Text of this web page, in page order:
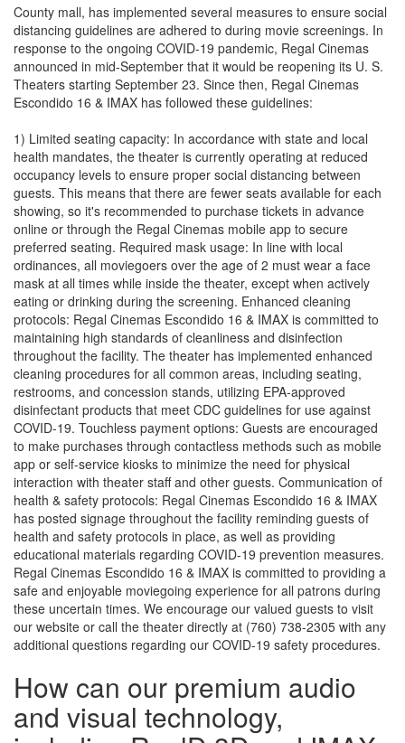
County mall, has implemented several measures to ensure social
distancing guidelines are adhered to during movie screenings. In
response to the ongoing COVID-19 pandemic, Regal Cinemas
announced in mid-September that it would be reopening its U. S.
Theaters starting September 23. Since then, Regal Cinemas
Escondido 16 & IMAX has followed these guidelines:
1) Limited seating capacity: In accordance with state and local
health mandates, the theater is currently operating at reduced
occupancy levels to ensure proper social distancing between
guests. This means that there are fewer seats available for each
showing, so it's recommended to purchase tickets in advance
online or through the Regal Cinemas mobile app to secure
preferred seating. Required mask usage: In line with local
ordinances, all moviegoers over the age of 2 must wear a face
mask at all times while inside the theater, except when actively
eating or drinking during the screening. Enhanced cleaning
protocols: Regal Cinemas Escondido 16 & IMAX is committed to
maintaining high standards of cleanliness and disinfection
throughout the facility. The theater has implemented enhanced
cleaning procedures for all common areas, including seating,
restrooms, and concession stands, utilizing EPA-approved
disinfectant products that meet CDC guidelines for use against
COVID-19. Touchless payment options: Guests are encouraged
to make purchases through contactless methods such as mobile
app or self-service kiosks to minimize the need for physical
interaction with theater staff and other guests. Communication of
health & safety protocols: Regal Cinemas Escondido 16 & IMAX
has posted signage throughout the facility reminding guests of
health and safety protocols in place, as well as providing
educational materials regarding COVID-19 prevention measures.
Regal Cinemas Escondido 16 & IMAX is committed to providing a
safe and enjoyable moviegoing experience for all patrons during
these uncertain times. We encourage our valued guests to visit
our website or call the theater directly at (760) 738-2305 with any
additional questions regarding our COVID-19 safety procedures.
How can our premium audio
and visual technology,